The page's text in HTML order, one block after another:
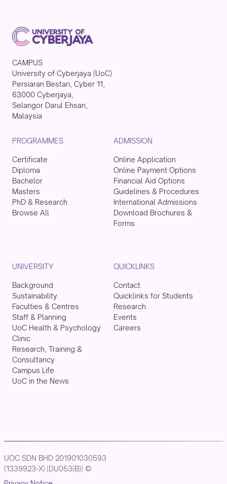
CAMPUS
University of Cyberjaya (UoC)
Persiaran Bestari, Cyber 11,
63000 Cyberjaya,
Selangor Darul Ehsan,
Malaysia
PROGRAMMES
Certificate
Diploma
Bachelor
Masters
PhD & Research
Browse All
ADMISSION
Online Application
Online Payment Options
Financial Aid Options
Guidelines & Procedures
International Admissions
Download Brochures &
Forms
UNIVERSITY
Background
Sustainability
Faculties & Centres
Staff & Planning
UoC Health & Psychology
Clinic
Research, Training &
Consultancy
Campus Life
UoC in the News
QUICKLINKS
Contact
Quicklinks for Students
Research
Events
Careers
UOC SDN BHD 201901030593
(1339923-X) (DU053(B)) ©